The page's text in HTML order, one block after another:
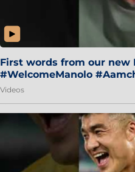
First words from our new
#WelcomeManolo
Videos